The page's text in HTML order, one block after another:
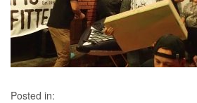
Posted in: